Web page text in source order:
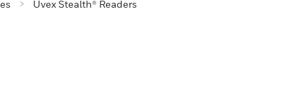
Uvex Stealth® Readers